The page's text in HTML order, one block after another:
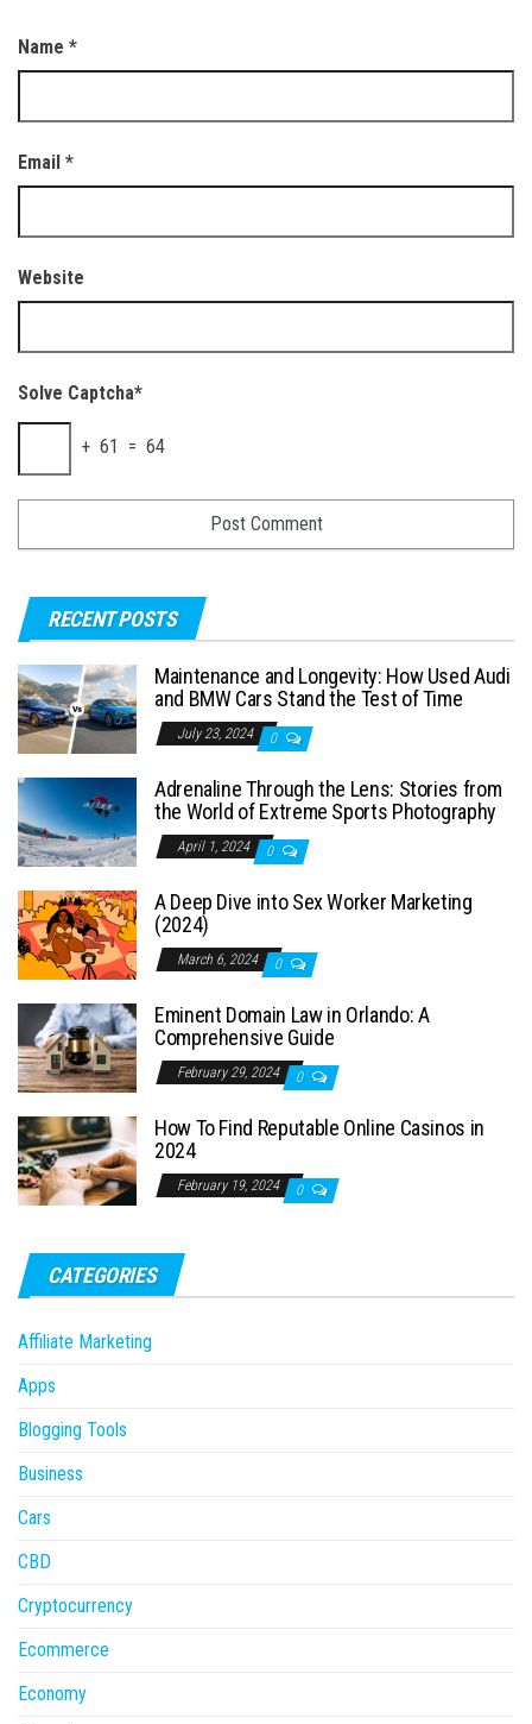
Name *
Email *
Website
Solve Captcha*
+ 61 = 64
RECENT POSTS
Maintenance and Longevity: How Used Audi
and BMW Cars Stand the Test of Time
July 23, 2024 0
Adrenaline Through the Lens: Stories from
the World of Extreme Sports Photography
April 1, 2024 0
A Deep Dive into Sex Worker Marketing
(2024)
March 6, 2024 0
Eminent Domain Law in Orlando: A
Comprehensive Guide
February 29, 2024 0
How To Find Reputable Online Casinos in
2024
February 19, 2024 0
CATEGORIES
Affiliate Marketing
Apps
Blogging Tools
Business
Cars
CBD
Cryptocurrency
Ecommerce
Economy